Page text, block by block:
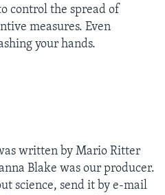
control the spread of
measures. Even
your hands.
written by Mario Ritter
Blake was our producer.
science, send it by e-mail